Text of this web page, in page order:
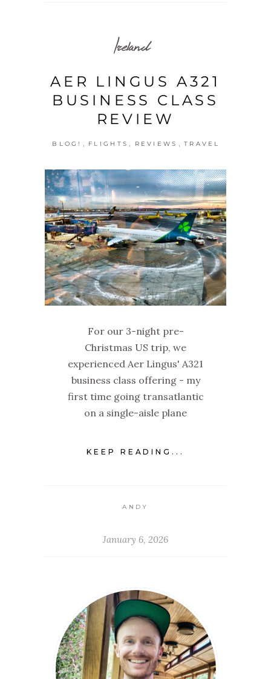
Ireland
AER LINGUS A321
BUSINESS CLASS
REVIEW
BLOG! , FLIGHTS , REVIEWS , TRAVEL
For our 3-night pre-
Christmas US trip, we
experienced Aer Lingus' A321
business class offering - my
first time going transatlantic
on a single-aisle plane
KEEP READING...
ANDY
January 6, 2026